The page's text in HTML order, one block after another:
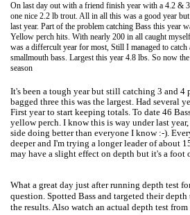
On last day out with a friend finish year with a 4.2 &
one nice 2.2 lb trout. All in all this was a good year
last year. Part of the problem catching Bass this year
Yellow perch hits. With nearly 200 in all caught
was a differcult year for most, Still I managed to catch
smallmouth bass. Largest this year 4.8 lbs. So now
season
It's been a tough year but still catching 3 and 4
bagged three this was the largest. Had several
First year to start keeping totals. To date 46
yellow perch. I know this is way under last
side doing better than everyone I know :-).
deeper and I'm trying a longer leader of about
may have a slight effect on depth but it's a foot
What a great day just after running depth test
question. Spotted Bass and targeted their
the results. Also watch an actual depth test from